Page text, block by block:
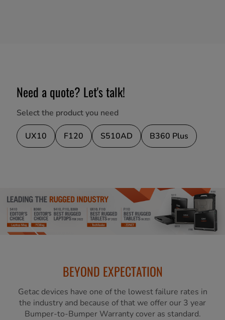
Need a quote? Let's talk!
Select the product you need
UX10 F120 S510AD B360 Plus
BEYOND EXPECTATION
Getac devices have one of the lowest failure rates in
the industry and because of that we offer our 3 year
Bumper-to-Bumper Warranty cover as standard.